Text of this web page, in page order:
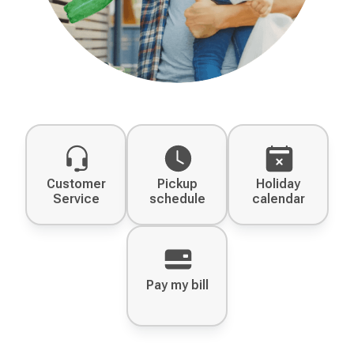
Customer
Service
Pickup
schedule
Holiday
calendar
Pay my bill